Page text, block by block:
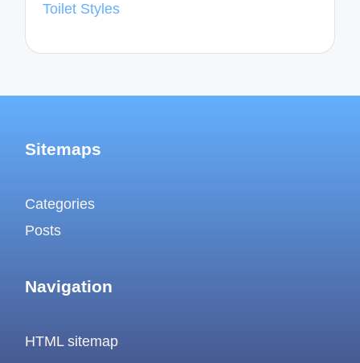
Toilet Styles
Sitemaps
Categories
Posts
Navigation
HTML sitemap